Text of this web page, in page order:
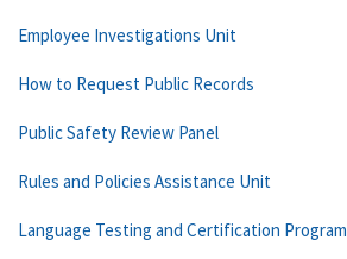
Employee Investigations Unit
How to Request Public Records
Public Safety Review Panel
Rules and Policies Assistance Unit
Language Testing and Certification Program